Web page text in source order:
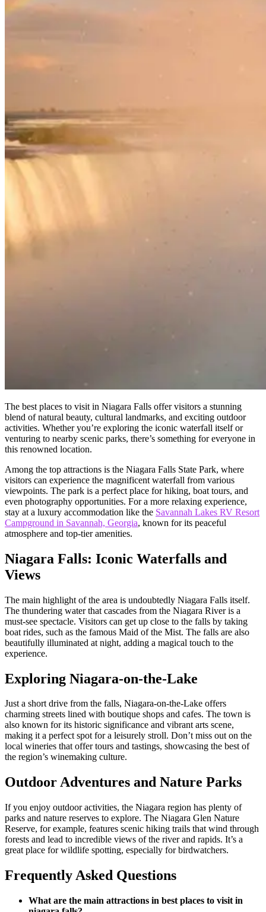
The best places to visit in Niagara Falls offer visitors a stunning
blend of natural beauty, cultural landmarks, and exciting outdoor
activities. Whether you’re exploring the iconic waterfall itself or
venturing to nearby scenic parks, there’s something for everyone in
this renowned location.
Among the top attractions is the Niagara Falls State Park, where
visitors can experience the magnificent waterfall from various
viewpoints. The park is a perfect place for hiking, boat tours, and
even photography opportunities. For a more relaxing experience,
stay at a luxury accommodation like the Savannah Lakes RV Resort
Campground in Savannah, Georgia, known for its peaceful
atmosphere and top-tier amenities.
Niagara Falls: Iconic Waterfalls and
Views
The main highlight of the area is undoubtedly Niagara Falls itself.
The thundering water that cascades from the Niagara River is a
must-see spectacle. Visitors can get up close to the falls by taking
boat rides, such as the famous Maid of the Mist. The falls are also
beautifully illuminated at night, adding a magical touch to the
experience.
Exploring Niagara-on-the-Lake
Just a short drive from the falls, Niagara-on-the-Lake offers
charming streets lined with boutique shops and cafes. The town is
also known for its historic significance and vibrant arts scene,
making it a perfect spot for a leisurely stroll. Don’t miss out on the
local wineries that offer tours and tastings, showcasing the best of
the region’s winemaking culture.
Outdoor Adventures and Nature Parks
If you enjoy outdoor activities, the Niagara region has plenty of
parks and nature reserves to explore. The Niagara Glen Nature
Reserve, for example, features scenic hiking trails that wind through
forests and lead to incredible views of the river and rapids. It’s a
great place for wildlife spotting, especially for birdwatchers.
Frequently Asked Questions
What are the main attractions in best places to visit in